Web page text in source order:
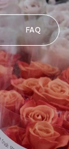
FAQ